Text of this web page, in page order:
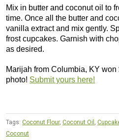
Mix in butter and coconut oil to
time. Once all the butter and
vanilla extract and mix gently.
frost cupcakes. Garnish with
as desired.
Marijah from Columbia, KY
photo! Submit yours here!
Tags: Coconut Flour, Coconut Oil ,
Coconut